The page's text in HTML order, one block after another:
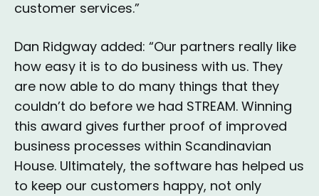
customer services.”
Dan Ridgway added: “Our partners really like
how easy it is to do business with us. They
are now able to do many things that they
couldn’t do before we had STREAM. Winning
this award gives further proof of improved
business processes within Scandinavian
House. Ultimately, the software has helped us
to keep our customers happy, not only